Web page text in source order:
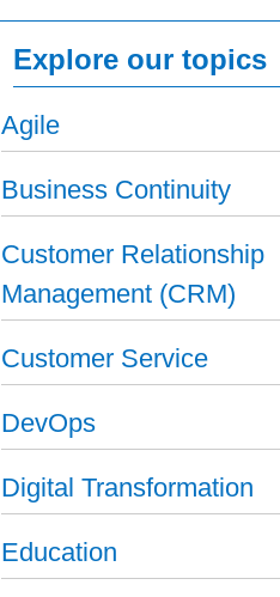
Explore our topics
Agile
Business Continuity
Customer Relationship
Management (CRM)
Customer Service
DevOps
Digital Transformation
Education